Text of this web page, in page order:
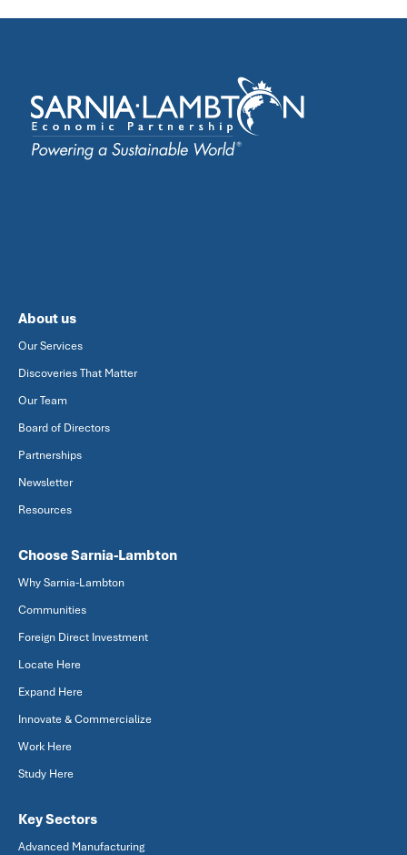
About us
Our Services
Discoveries That Matter
Our Team
Board of Directors
Partnerships
Newsletter
Resources
Choose Sarnia-Lambton
Why Sarnia-Lambton
Communities
Foreign Direct Investment
Locate Here
Expand Here
Innovate & Commercialize
Work Here
Study Here
Key Sectors
Advanced Manufacturing